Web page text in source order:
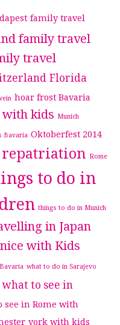
family travel
family travel
travel
Florida
hoar frost Bavaria
with kids Munich
Bavaria Oktoberfest 2014
repatriation Rome
to do in
things to do in Munich
in Japan
with Kids
what to do in Sarajevo
what to see in
see in Rome with
york with kids